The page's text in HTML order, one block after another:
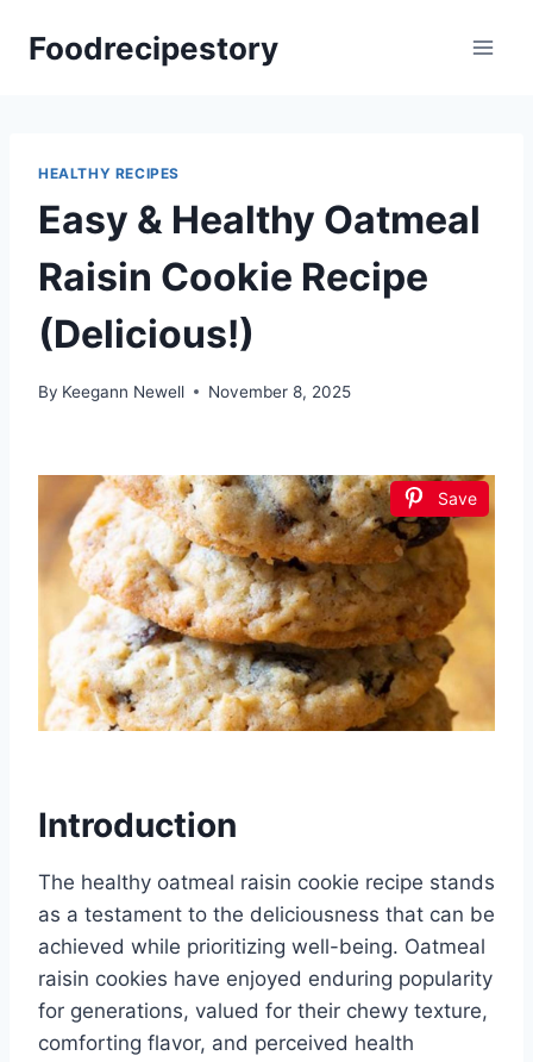
Foodrecipestory
HEALTHY RECIPES
Easy & Healthy Oatmeal
Raisin Cookie Recipe
(Delicious!)
By Keegann Newell November 8, 2025
Save
Introduction
The healthy oatmeal raisin cookie recipe stands
as a testament to the deliciousness that can be
achieved while prioritizing well-being. Oatmeal
raisin cookies have enjoyed enduring popularity
for generations, valued for their chewy texture,
comforting flavor, and perceived health